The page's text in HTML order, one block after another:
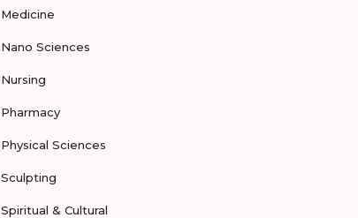
Medicine
Nano Sciences
Nursing
Pharmacy
Physical Sciences
Sculpting
Spiritual & Cultural